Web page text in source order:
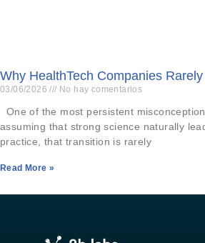
Why HealthTech Companies
03/06/2026 No hay comentarios
One of the most persistent
assuming that strong science naturally
practice, that transition is rarely
Read More »